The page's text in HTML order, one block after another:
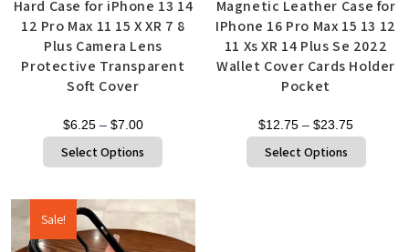
Hard Case for iPhone 13 14
12 Pro Max 11 15 X XR 7 8
Plus Camera Lens
Protective Transparent
Soft Cover
$6.25 – $7.00
Select Options
Magnetic Leather Case for
IPhone 16 Pro Max 15 13 12
11 Xs XR 14 Plus Se 2022
Wallet Cover Cards Holder
Pocket
$12.75 – $23.75
Select Options
Sale!